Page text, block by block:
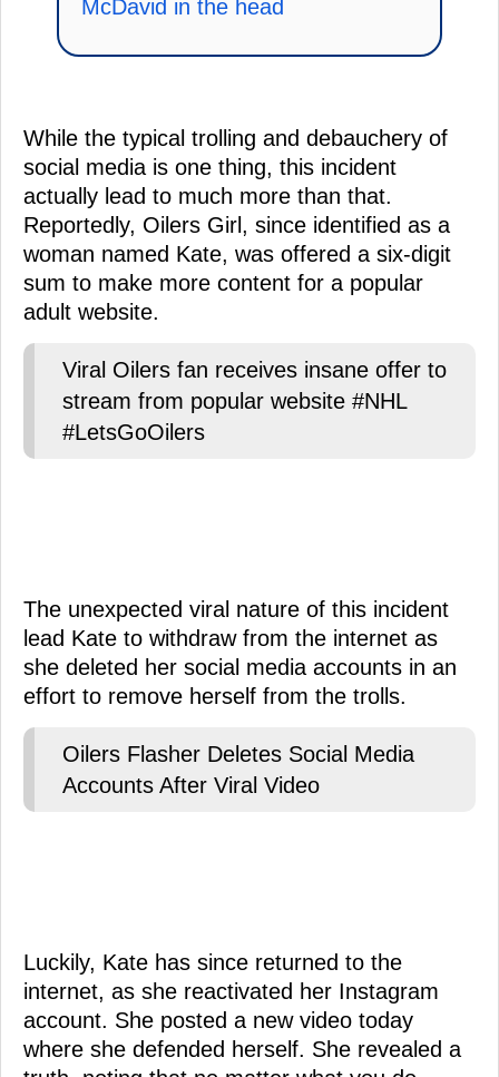
McDavid in the head
While the typical trolling and debauchery of
social media is one thing, this incident
actually lead to much more than that.
Reportedly, Oilers Girl, since identified as a
woman named Kate, was offered a six-digit
sum to make more content for a popular
adult website.
Viral Oilers fan receives insane offer to
stream from popular website #NHL
#LetsGoOilers
The unexpected viral nature of this incident
lead Kate to withdraw from the internet as
she deleted her social media accounts in an
effort to remove herself from the trolls.
Oilers Flasher Deletes Social Media
Accounts After Viral Video
Luckily, Kate has since returned to the
internet, as she reactivated her Instagram
account. She posted a new video today
where she defended herself. She revealed a